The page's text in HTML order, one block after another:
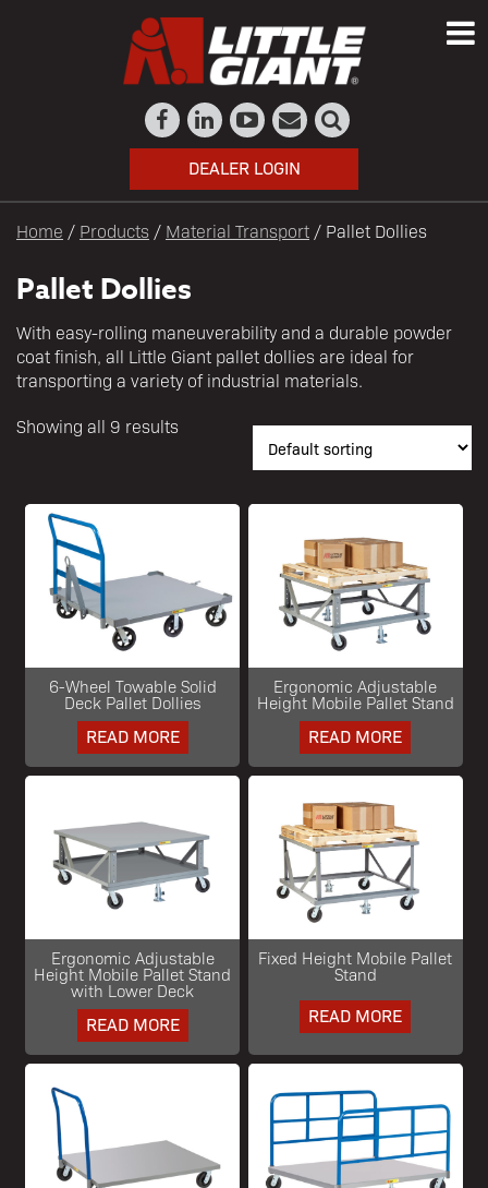
DEALER LOGIN
Home / Products / Material Transport / Pallet Dollies
Pallet Dollies
With easy-rolling maneuverability and a durable powder
coat finish, all Little Giant pallet dollies are ideal for
transporting a variety of industrial materials.
Showing all 9 results
6-Wheel Towable Solid
Deck Pallet Dollies
READ MORE
Ergonomic Adjustable
Height Mobile Pallet Stand
READ MORE
Ergonomic Adjustable
Height Mobile Pallet Stand
with Lower Deck
READ MORE
Fixed Height Mobile Pallet
Stand
READ MORE